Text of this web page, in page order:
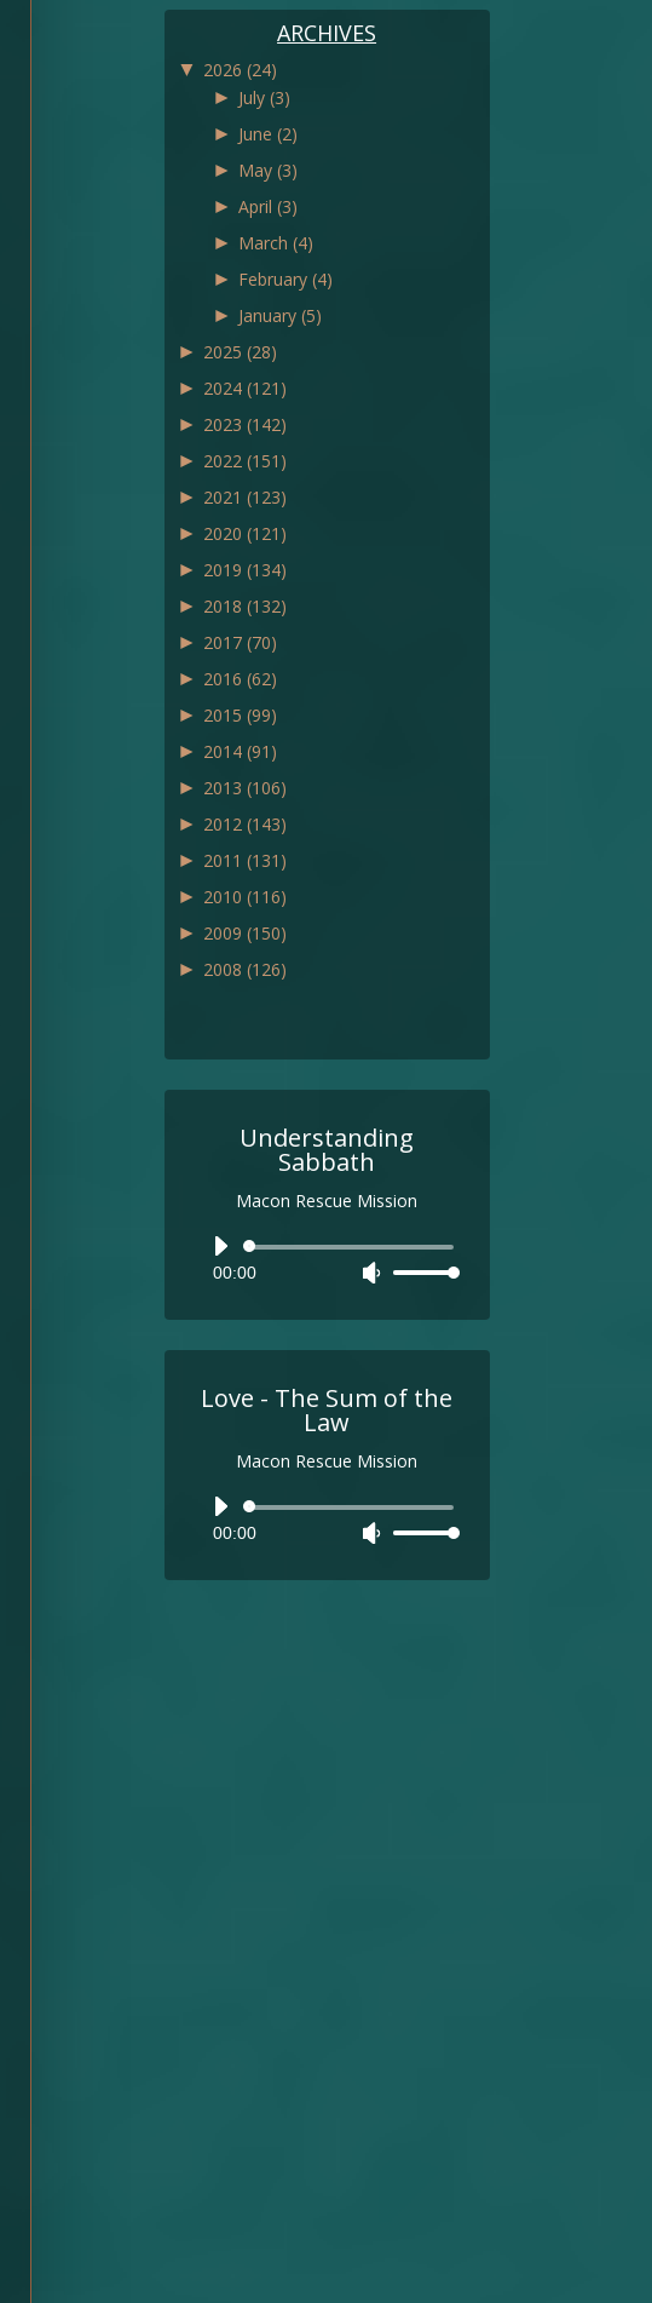
ARCHIVES
▼ 2026 (24)
► July (3)
► June (2)
► May (3)
► April (3)
► March (4)
► February (4)
► January (5)
► 2025 (28)
► 2024 (121)
► 2023 (142)
► 2022 (151)
► 2021 (123)
► 2020 (121)
► 2019 (134)
► 2018 (132)
► 2017 (70)
► 2016 (62)
► 2015 (99)
► 2014 (91)
► 2013 (106)
► 2012 (143)
► 2011 (131)
► 2010 (116)
► 2009 (150)
► 2008 (126)
Understanding
Sabbath
Macon Rescue Mission
Audio
Player
00:00
Use
keys
increase
decrease
Love - The Sum of the
Law
Macon Rescue Mission
Audio
Player
00:00
Use